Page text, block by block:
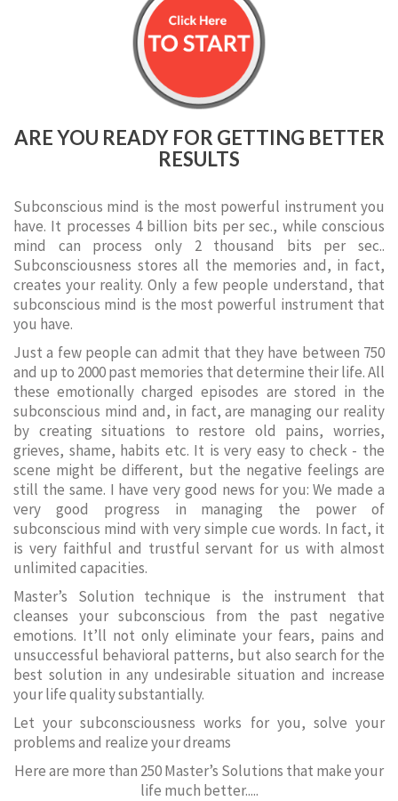
ARE YOU READY FOR GETTING BETTER
RESULTS
Subconscious mind is the most powerful instrument you
have. It processes 4 billion bits per sec., while conscious
mind can process only 2 thousand bits per sec..
Subconsciousness stores all the memories and, in fact,
creates your reality. Only a few people understand, that
subconscious mind is the most powerful instrument that
you have.
Just a few people can admit that they have between 750
and up to 2000 past memories that determine their life. All
these emotionally charged episodes are stored in the
subconscious mind and, in fact, are managing our reality
by creating situations to restore old pains, worries,
grieves, shame, habits etc. It is very easy to check - the
scene might be different, but the negative feelings are
still the same. I have very good news for you: We made a
very good progress in managing the power of
subconscious mind with very simple cue words. In fact, it
is very faithful and trustful servant for us with almost
unlimited capacities.
Master’s Solution technique is the instrument that
cleanses your subconscious from the past negative
emotions. It’ll not only eliminate your fears, pains and
unsuccessful behavioral patterns, but also search for the
best solution in any undesirable situation and increase
your life quality substantially.
Let your subconsciousness works for you, solve your
problems and realize your dreams
Here are more than 250 Master’s Solutions that make your
life much better.....